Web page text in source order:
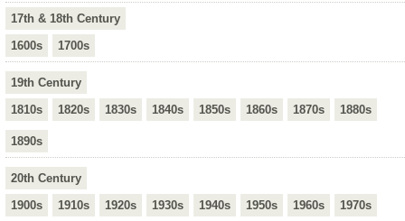
17th & 18th Century
1600s
1700s
19th Century
1810s
1820s 1830s 1840s 1850s 1860s 1870s 1880s
1890s
20th Century
1900s
1910s 1920s 1930s 1940s 1950s 1960s 1970s